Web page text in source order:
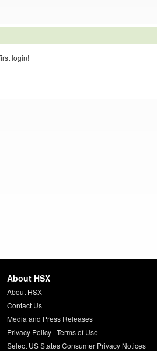
login!
About HSX
About HSX
Contact Us
Media and Press Releases
Privacy Policy | Terms of Use
Select US States Consumer Privacy Notices